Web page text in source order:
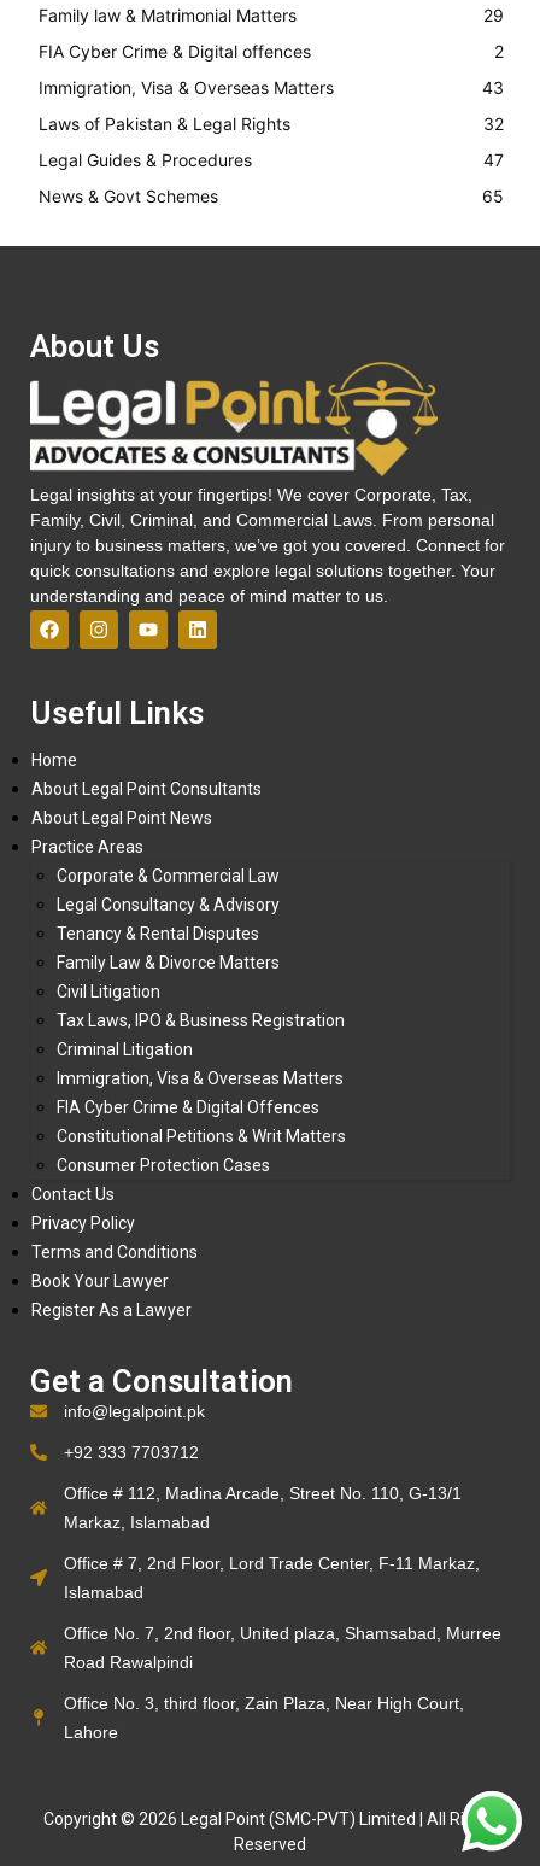
Family law & Matrimonial Matters
29
FIA Cyber Crime & Digital offences
2
Immigration, Visa & Overseas Matters
43
Laws of Pakistan & Legal Rights
32
Legal Guides & Procedures
47
News & Govt Schemes
65
About Us
Legal insights at your fingertips! We cover Corporate, Tax,
Family, Civil, Criminal, and Commercial Laws. From personal
injury to business matters, we’ve got you covered. Connect for
quick consultations and explore legal solutions together. Your
understanding and peace of mind matter to us.
Useful Links
Home
About Legal Point Consultants
About Legal Point News
Practice Areas
Corporate & Commercial Law
Legal Consultancy & Advisory
Tenancy & Rental Disputes
Family Law & Divorce Matters
Civil Litigation
Tax Laws, IPO & Business Registration
Criminal Litigation
Immigration, Visa & Overseas Matters
FIA Cyber Crime & Digital Offences
Constitutional Petitions & Writ Matters
Consumer Protection Cases
Contact Us
Privacy Policy
Terms and Conditions
Book Your Lawyer
Register As a Lawyer
Get a Consultation
info@legalpoint.pk
+92 333 7703712
Office # 112, Madina Arcade, Street No. 110, G-13/1
Markaz, Islamabad
Office # 7, 2nd Floor, Lord Trade Center, F-11 Markaz,
Islamabad
Office No. 7, 2nd floor, United plaza, Shamsabad, Murree
Road Rawalpindi
Office No. 3, third floor, Zain Plaza, Near High Court,
Lahore
Copyright © 2026 Legal Point (SMC-PVT) Limited | All Rights
Reserved